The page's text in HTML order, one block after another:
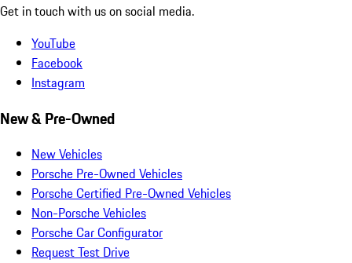
Get in touch with us on social media.
YouTube
Facebook
Instagram
New & Pre-Owned
New Vehicles
Porsche Pre-Owned Vehicles
Porsche Certified Pre-Owned Vehicles
Non-Porsche Vehicles
Porsche Car Configurator
Request Test Drive